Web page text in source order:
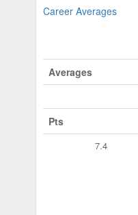
Career Averages
Averages
Pts
7.4